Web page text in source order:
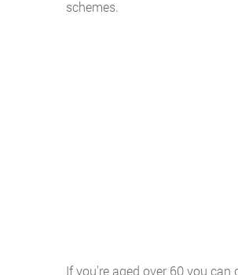
schemes.
If you're aged over 60 you can